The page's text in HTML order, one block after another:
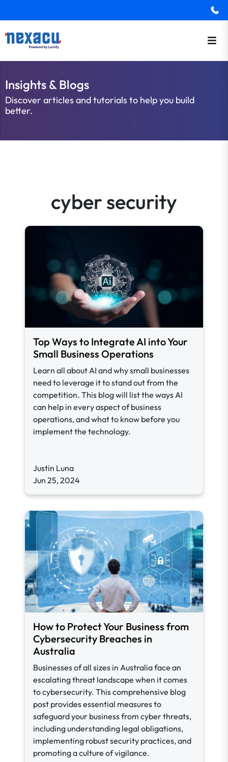
Insights & Blogs
Discover articles and tutorials to help you build
better.
cyber security
Top Ways to Integrate AI into Your
Small Business Operations
Learn all about AI and why small businesses
need to leverage it to stand out from the
competition. This blog will list the ways AI
can help in every aspect of business
operations, and what to know before you
implement the technology.
Justin Luna
Jun 25, 2024
How to Protect Your Business from
Cybersecurity Breaches in
Australia
Businesses of all sizes in Australia face an
escalating threat landscape when it comes
to cybersecurity. This comprehensive blog
post provides essential measures to
safeguard your business from cyber threats,
including understanding legal obligations,
implementing robust security practices, and
promoting a culture of vigilance.